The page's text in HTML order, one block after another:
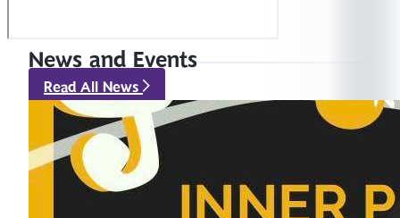
News and Events
Read All News